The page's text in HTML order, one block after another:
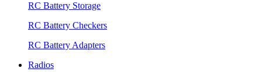
RC Battery Storage
RC Battery Checkers
RC Battery Adapters
Radios